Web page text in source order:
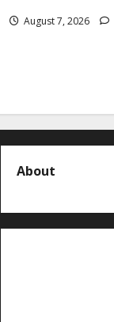
August 7, 2026
About